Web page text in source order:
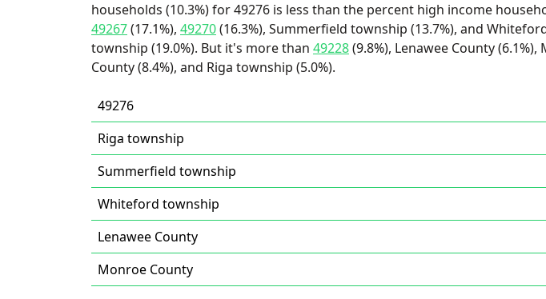
households (10.3%) for 49276 is less than the percent high income
49267(17.1%), 49270(16.3%), Summerfield township (13.7%), and
township (19.0%). But it's more than 49228(9.8%), Lenawee County (6.1%),
County (8.4%), and Riga township (5.0%).
49276
Riga township
Summerfield township
Whiteford township
Lenawee County
Monroe County